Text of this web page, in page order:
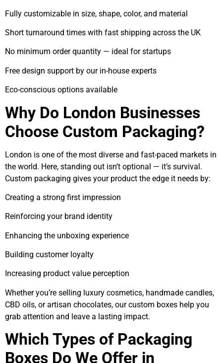
Fully customizable in size, shape, color, and material
Short turnaround times with fast shipping across the UK
No minimum order quantity — ideal for startups
Free design support by our in-house experts
Eco-conscious options available
Why Do London Businesses
Choose Custom Packaging?
London is one of the most diverse and fast-paced markets in
the world. Here, standing out isn’t optional — it’s survival.
Custom packaging gives your product the edge it needs by:
Creating a strong first impression
Reinforcing your brand identity
Enhancing the unboxing experience
Building customer loyalty
Increasing product value perception
Whether you’re selling luxury cosmetics, handmade candles,
CBD oils, or artisan chocolates, our custom boxes help you
grab attention and leave a lasting impact.
Which Types of Packaging
Boxes Do We Offer in